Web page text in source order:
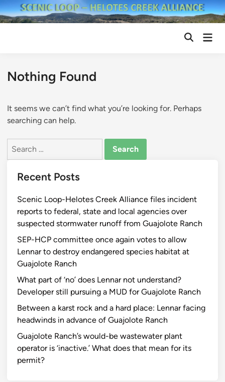
Skip
to
OpenMain
Nothing Found
It seems we can’t find what you’re looking for. Perhaps
searching can help.
Search
Recent Posts
Scenic Loop-Helotes Creek Alliance files incident
reports to federal, state and local agencies over
suspected stormwater runoff from Guajolote Ranch
SEP-HCP committee once again votes to allow
Lennar to destroy endangered species habitat at
Guajolote Ranch
What part of ‘no’ does Lennar not understand?
Developer still pursuing a MUD for Guajolote Ranch
Between a karst rock and a hard place: Lennar facing
headwinds in advance of Guajolote Ranch
Guajolote Ranch’s would-be wastewater plant
operator is ‘inactive.’ What does that mean for its
permit?